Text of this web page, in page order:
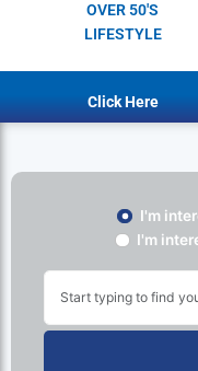
OVER 50'S
LIFESTYLE
Click Here